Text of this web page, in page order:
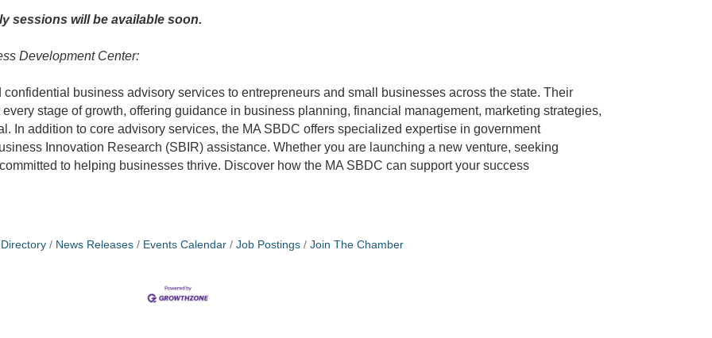
sessions will be available soon.
Development Center:
business advisory services to entrepreneurs and small businesses across the state. Their
stage of growth, offering guidance in business planning, financial management, marketing strategies,
In addition to core advisory services, the MA SBDC offers specialized expertise in government
Innovation Research (SBIR) assistance. Whether you are launching a new venture, seeking
to helping businesses thrive. Discover how the MA SBDC can support your success
News Releases Events Calendar Job Postings Join The Chamber